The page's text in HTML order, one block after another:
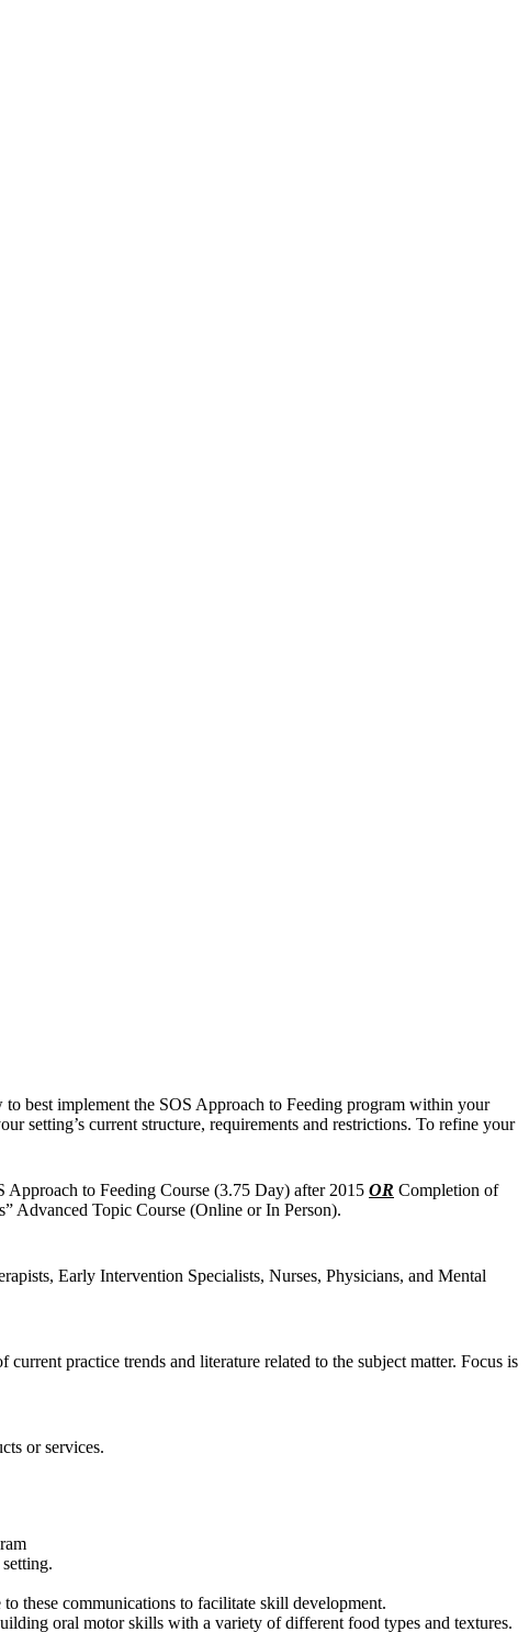
best implement the SOS Approach to Feeding program within your
setting’s current structure, requirements and restrictions. To refine your
to Feeding Course (3.75 Day) after 2015 OR Completion of
Advanced Topic Course (Online or In Person).
Early Intervention Specialists, Nurses, Physicians, and Mental
practice trends and literature related to the subject matter. Focus is
or services.
these communications to facilitate skill development.
oral motor skills with a variety of different food types and textures.